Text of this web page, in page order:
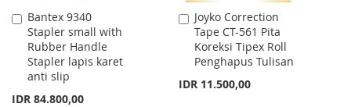
Bantex 9340
Stapler small with
Rubber Handle
Stapler lapis karet
anti slip
IDR 84.800,00
Add
to
Cart
Joyko Correction
Tape CT-561 Pita
Koreksi Tipex Roll
Penghapus Tulisan
IDR 11.500,00
Add
to
Cart